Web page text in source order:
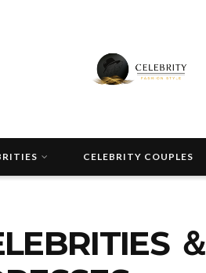
CELEBRITY COUPLES
＆